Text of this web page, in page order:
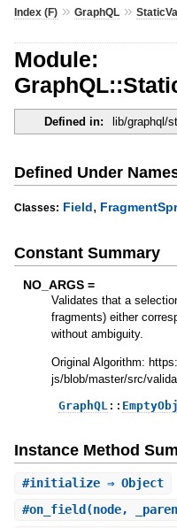
Index (F)» GraphQL»
Module:
Defined in: lib/graphql/
Defined Under
Classes: Field,
Constant Summary
NO_ARGS =
Validates that a
fragments) either
without ambiguity.
Original Algorithm:
js/blob/master/src/
GraphQL::
Instance Method
#initialize⇒ Object
#on_field (node,